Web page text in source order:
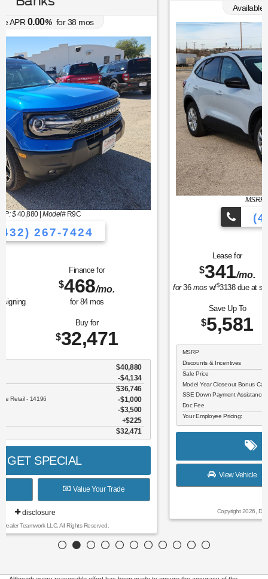
MSRP: $ 32,190|Model#
341/mo.
w/$3138due at signing
/mo.
for84mos
5,581 26,609
-$806
Model Year Closeout Bonus Cash - Escape Gas/Hybrid - 11856 $4,000
SSE Down Payment Assistance Retail - 14196 $1,000
$26,609
GET SPECIAL
View Vehicle Value Your Trade
disclosure